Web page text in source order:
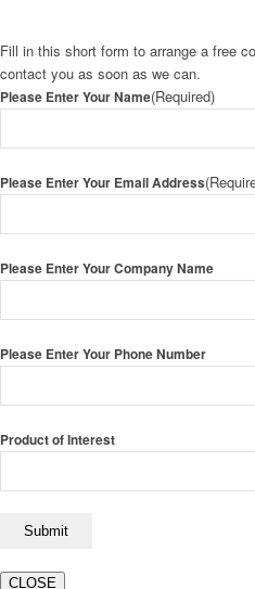
Fill in this short form to arrange a free
contact you as soon as we can.
Please Enter Your Name(Required)
Please Enter Your Email Address
Please Enter Your Company Name
Please Enter Your Phone Number
Product of Interest
CLOSE